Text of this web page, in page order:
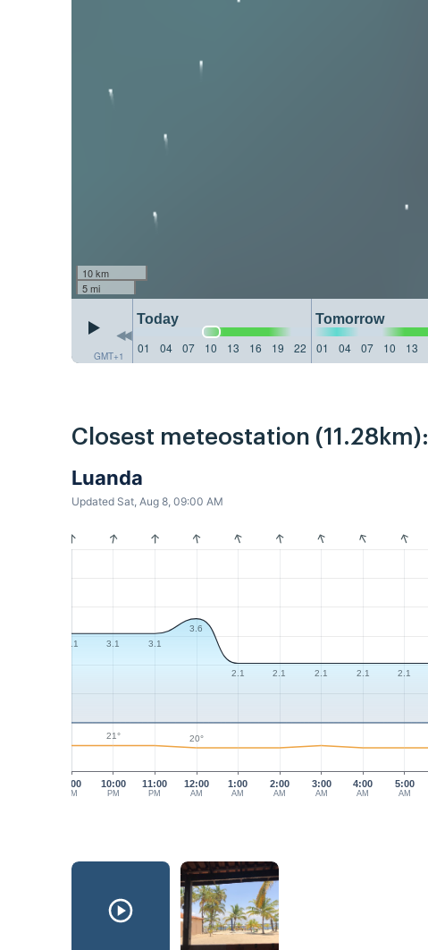
10 km
5 mi
GMT+1
Today Tomorrow
01
04 07 10 13 16 19 22 01 04 07 10 13
Closest meteostation (11.28km):
Luanda
Updated Sat, Aug 8, 09:00 AM
9:00
PM
10:00
PM
11:00
PM
12:00
AM
2:00
AM
3:00
AM
4:00
AM
5:00
AM
1:00
AM
3.1 3.1 3.1
3.6
2.1 2.1 2.1 2.1 2.1
21° 20°